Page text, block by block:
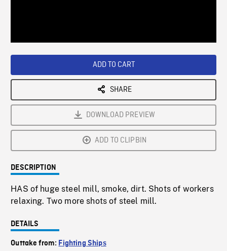
ADD TO CART
SHARE
DOWNLOAD PREVIEW
ADD TO CLIPBIN
DESCRIPTION
HAS of huge steel mill, smoke, dirt. Shots of workers
relaxing. Two more shots of steel mill.
DETAILS
Outtake from: Fighting Ships